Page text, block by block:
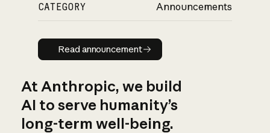
CATEGORY Announcements
Read announcement
Read announcement
At Anthropic, we build
AI to serve humanity’s
long-term well-being.